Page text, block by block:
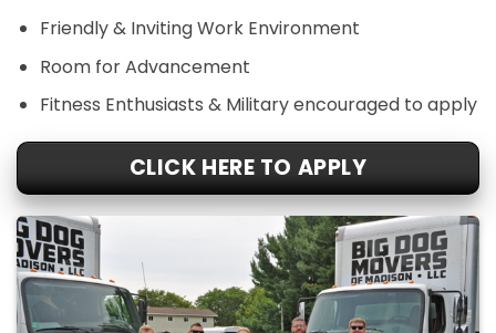
Friendly & Inviting Work Environment
Room for Advancement
Fitness Enthusiasts & Military encouraged to apply
CLICK HERE TO APPLY